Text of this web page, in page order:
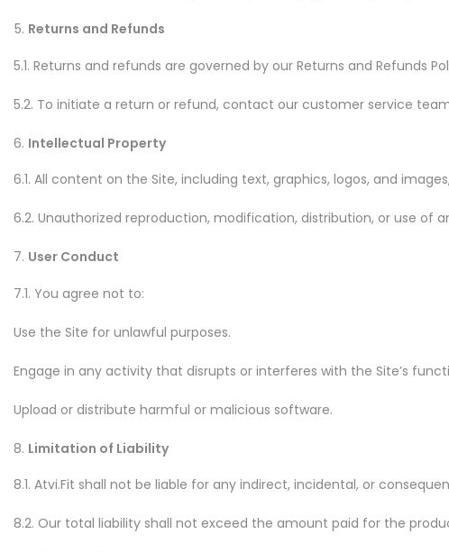
Returns and Refunds
5.1. Returns and refunds are governed by our Returns and Refunds
5.2. To initiate a return or refund, contact our customer service
Intellectual Property
6.1. All content on the Site, including text, graphics, logos, and
6.2. Unauthorized reproduction, modification, distribution, or use of
User Conduct
7.1. You agree not to:
Use the Site for unlawful purposes.
Engage in any activity that disrupts or interferes with the Site’s
Upload or distribute harmful or malicious software.
Limitation of Liability
8.1. Atvi.Fit shall not be liable for any indirect, incidental, or
8.2. Our total liability shall not exceed the amount paid for the